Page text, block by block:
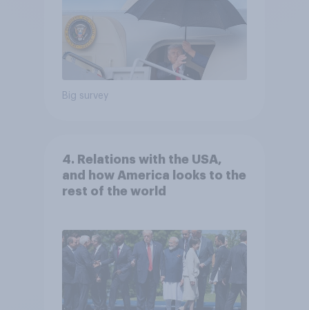
Big survey
4. Relations with the USA,
and how America looks to the
rest of the world